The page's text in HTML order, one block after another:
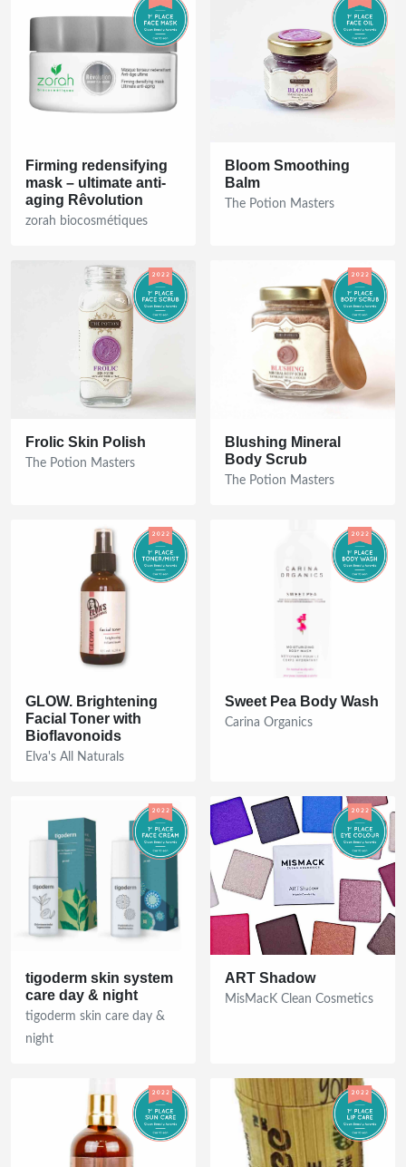
Firming redensifying
mask – ultimate anti-
aging Rêvolution
zorah biocosmétiques
Bloom Smoothing
Balm
The Potion Masters
Frolic Skin Polish
The Potion Masters
Blushing Mineral
Body Scrub
The Potion Masters
GLOW. Brightening
Facial Toner with
Bioflavonoids
Elva's All Naturals
Sweet Pea Body Wash
Carina Organics
tigoderm skin system
care day & night
tigoderm skin care day &
night
ART Shadow
MisMacK Clean Cosmetics
Discover the Ultimate Beauty
Products of the Year!
FREE Ultimate Guide featuring the latest
discount coupons!